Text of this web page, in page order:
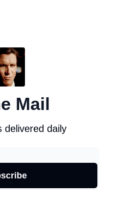
Mail
delivered daily